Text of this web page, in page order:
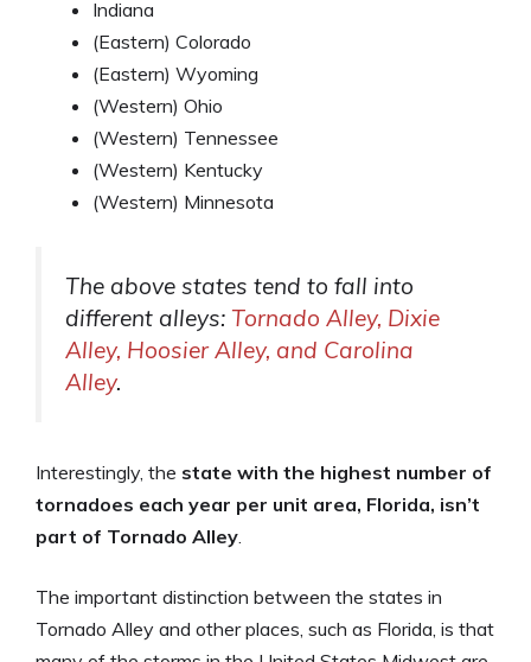
Indiana
(Eastern) Colorado
(Eastern) Wyoming
(Western) Ohio
(Western) Tennessee
(Western) Kentucky
(Western) Minnesota
The above states tend to fall into
different alleys: Tornado Alley, Dixie
Alley, Hoosier Alley, and Carolina
Alley.
Interestingly, the state with the highest number of
tornadoes each year per unit area, Florida, isn’t
part of Tornado Alley.
The important distinction between the states in
Tornado Alley and other places, such as Florida, is that